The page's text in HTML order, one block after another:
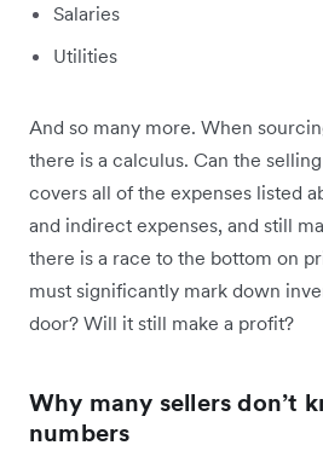
Salaries
Utilities
And so many more. When
there is a calculus. Can the
covers all of the expenses listed
and indirect expenses, and still
there is a race to the bottom on
must significantly mark down
door? Will it still make a profit?
Why many sellers don’t
numbers